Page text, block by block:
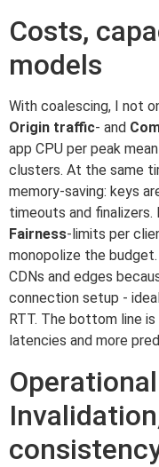
Costs,
models
With coalescing, I not
Origin traffic- and
app CPU per peak
clusters. At the same
memory-saving: keys
timeouts and
Fairness-limits per
monopolize the
CDNs and edges
connection setup -
RTT. The bottom line
latencies and more